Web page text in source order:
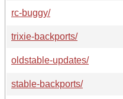
rc-buggy/
trixie-backports/
oldstable-updates/
stable-backports/